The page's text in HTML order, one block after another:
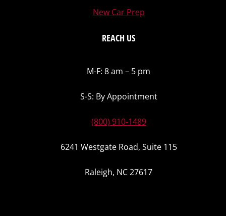
New Car Prep
REACH US
M-F: 8 am – 5 pm
S-S: By Appointment
(800) 910-1489
6241 Westgate Road, Suite 115
Raleigh, NC 27617